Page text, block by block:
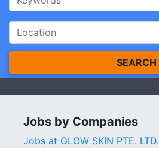
SEARCH
Jobs by Companies
Jobs at GLOW SKIN PTE. LTD.